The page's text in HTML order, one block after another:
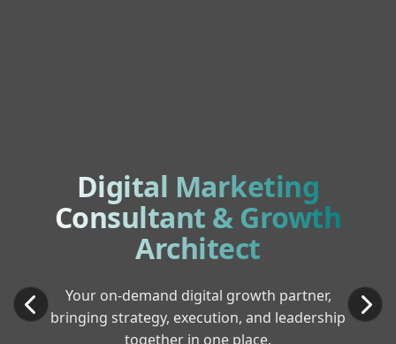
Digital Marketing
Consultant & Growth
Architect
Your on-demand digital growth partner,
bringing strategy, execution, and leadership
together in one place.